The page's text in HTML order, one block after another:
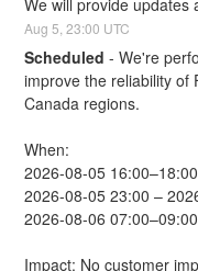
Aug 5 ,23:00 UTC
Scheduled -We're
improve the reliability of
Canada regions.
When:
2026-08-05
2026-08-05 23:00 –
2026-08-06
Impact: No customer